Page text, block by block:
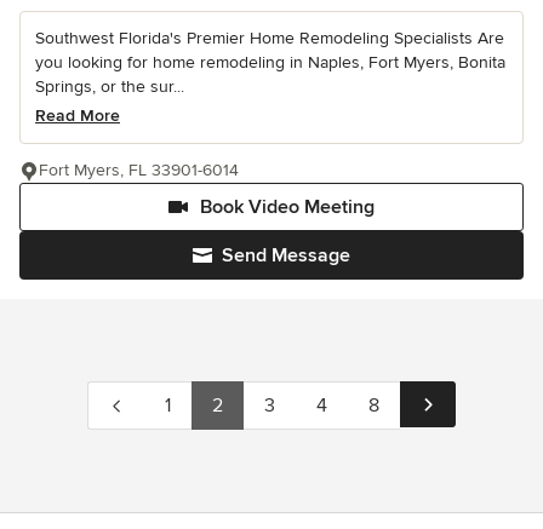
Southwest Florida's Premier Home Remodeling Specialists Are
you looking for home remodeling in Naples, Fort Myers, Bonita
Springs, or the sur...
Read More
Send Message
Book Video Meeting
Fort Myers, FL 33901-6014
1 2 3 4 8